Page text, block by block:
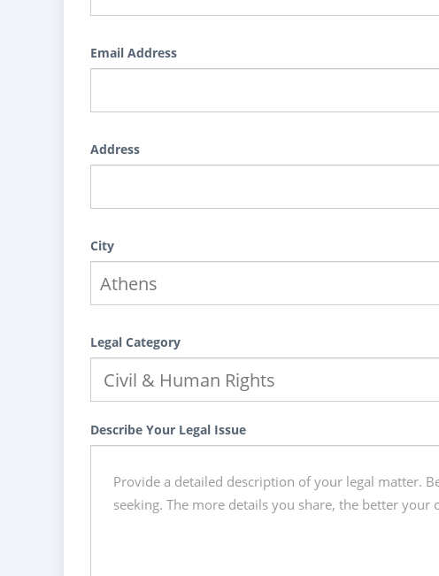
Email Address
Address
City
Legal Category
Describe Your Legal Issue